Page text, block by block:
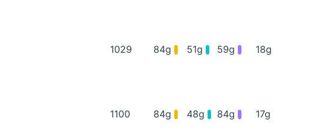
1029 84g 51g 59g 18g
1100 84g 48g 84g 17g